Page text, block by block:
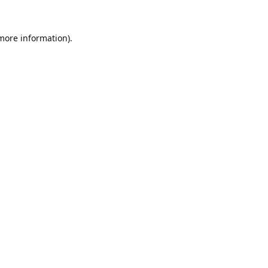
information).